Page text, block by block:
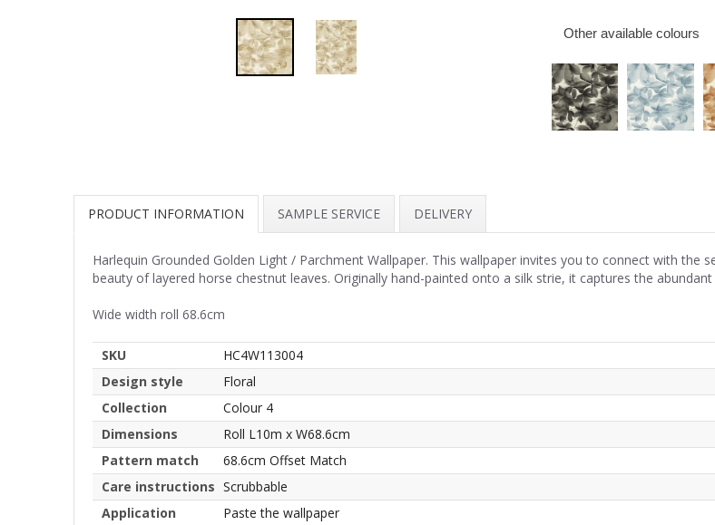
Other available colours
PRODUCT INFORMATION SAMPLE SERVICE DELIVERY
Harlequin Grounded Golden Light / Parchment Wallpaper. This wallpaper invites you to connect with
beauty of layered horse chestnut leaves. Originally hand-painted onto a silk strie, it captures the
Wide width roll 68.6cm
SKU
HC4W113004
Design style
Floral
Collection
Colour 4
Dimensions
Roll L10m x W68.6cm
Pattern match
68.6cm Offset Match
Care instructions Scrubbable
Application
Paste the wallpaper